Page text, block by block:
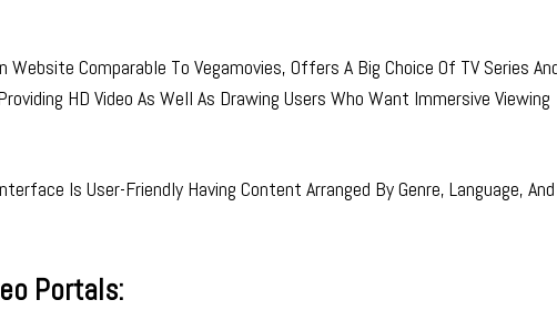
Comparable To Vegamovies, Offers A Big Choice Of TV Series
HD Video As Well As Drawing Users Who Want Immersive Viewing
Is User-Friendly Having Content Arranged By Genre, Language,
Portals: